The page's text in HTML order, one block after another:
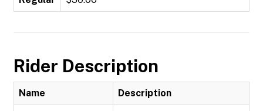
Rider Description
Name Description